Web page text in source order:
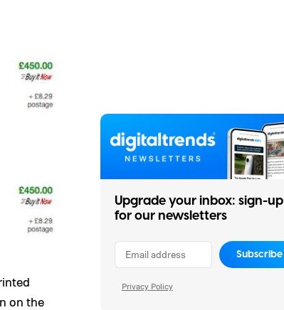
on the
Upgrade your inbox: sign-up
for our newsletters
Subscribe
Privacy Policy